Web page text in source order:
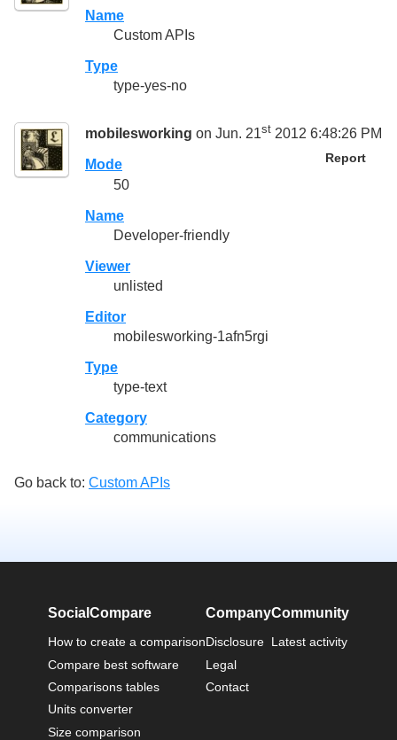
Name
Custom APIs
Type
type-yes-no
mobilesworking on Jun. 21st 2012 6:48:26 PM
Report
Mode
50
Name
Developer-friendly
Viewer
unlisted
Editor
mobilesworking-1afn5rgi
Type
type-text
Category
communications
Go back to: Custom APIs
SocialCompare
How to create a comparison
Compare best software
Comparisons tables
Units converter
Size comparison
Company
Disclosure
Legal
Contact
Community
Latest activity